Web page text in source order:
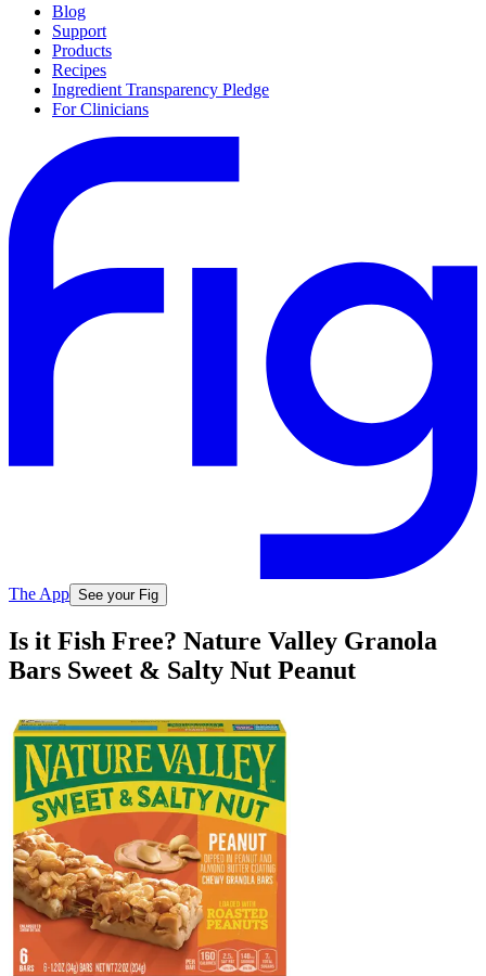
Blog
Support
Products
Recipes
Ingredient Transparency Pledge
For Clinicians
The App See your Fig
Is it Fish Free? Nature Valley Granola
Bars Sweet & Salty Nut Peanut